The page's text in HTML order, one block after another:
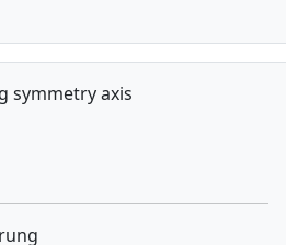
symmetry axis